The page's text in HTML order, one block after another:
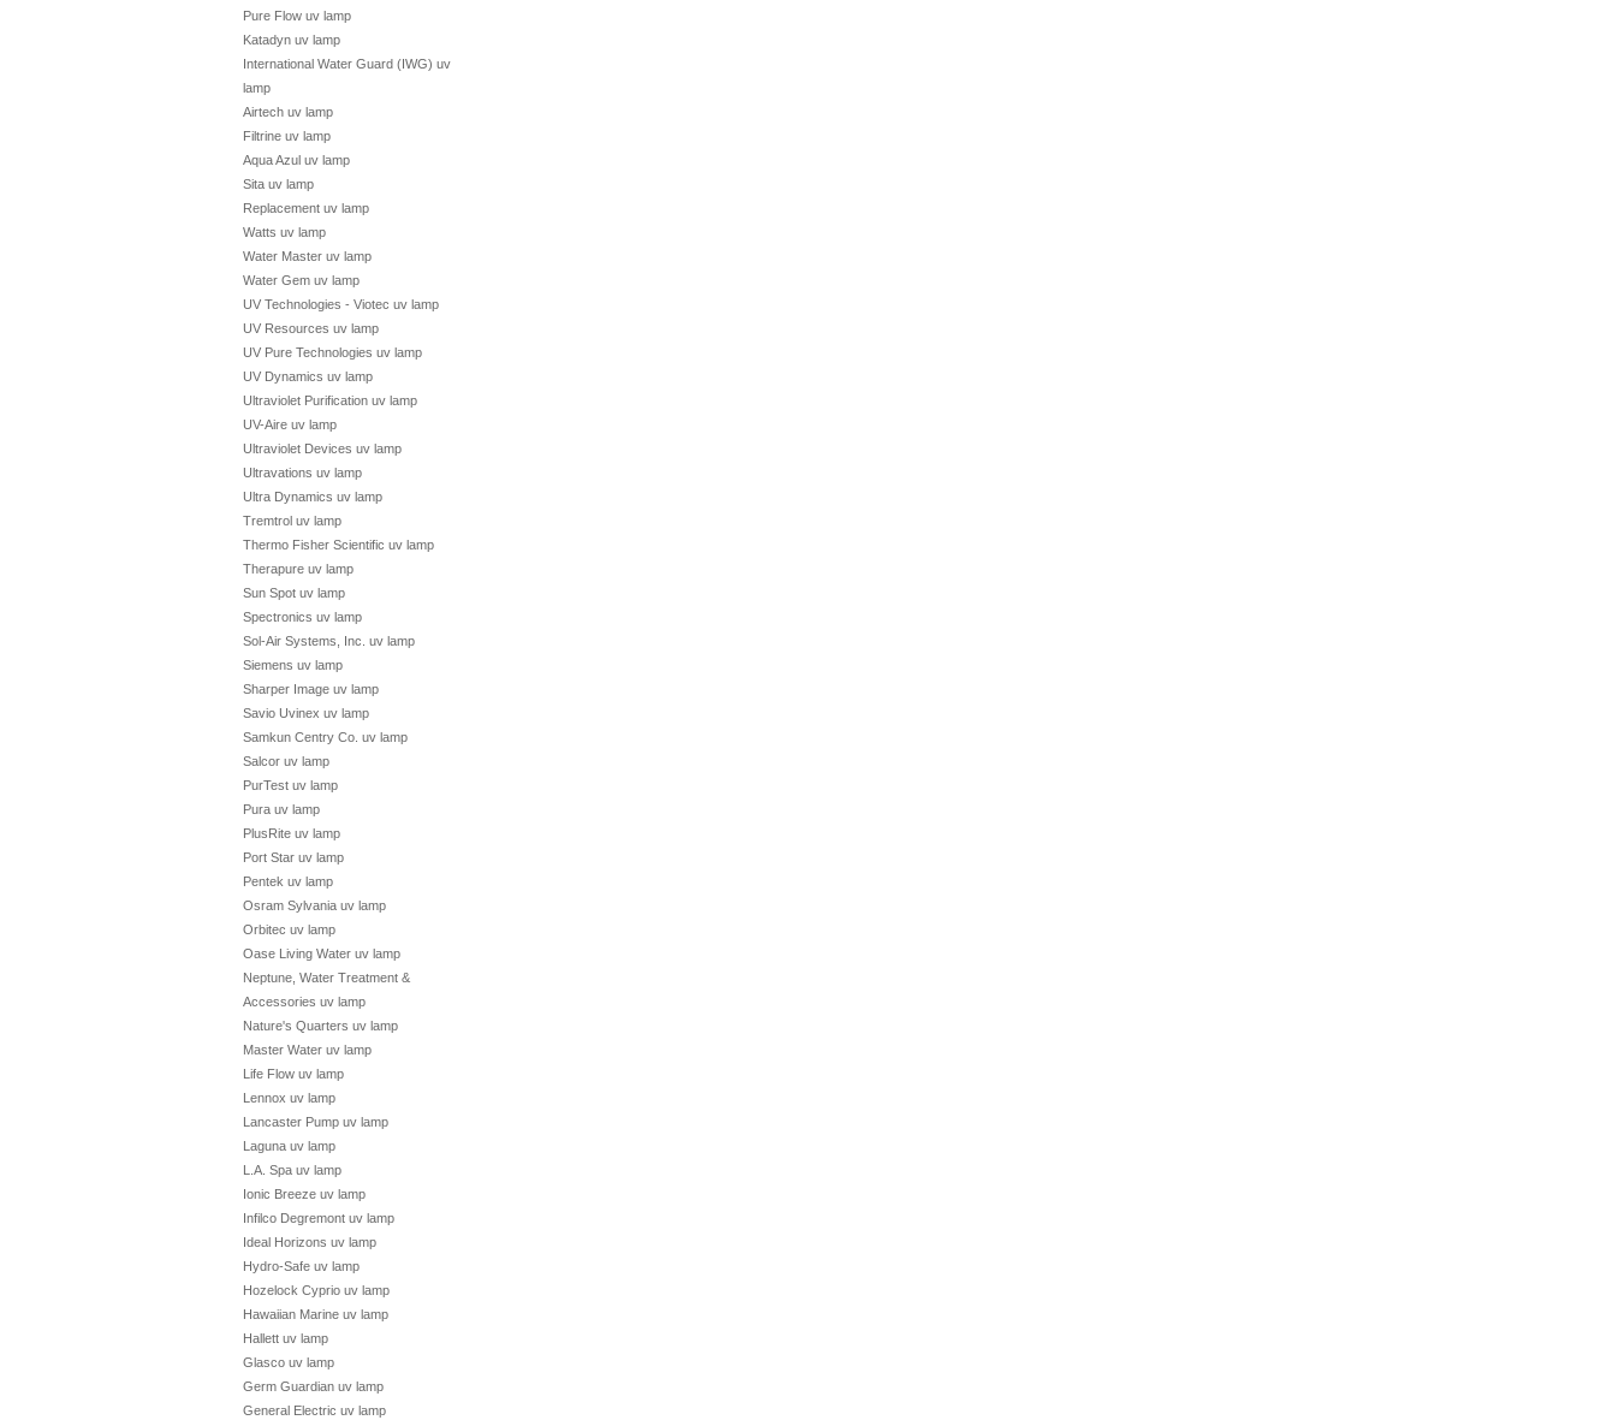
Pure Flow uv lamp
Katadyn uv lamp
International Water Guard (IWG) uv
lamp
Airtech uv lamp
Filtrine uv lamp
Aqua Azul uv lamp
Sita uv lamp
Replacement uv lamp
Watts uv lamp
Water Master uv lamp
Water Gem uv lamp
UV Technologies - Viotec uv lamp
UV Resources uv lamp
UV Pure Technologies uv lamp
UV Dynamics uv lamp
Ultraviolet Purification uv lamp
UV-Aire uv lamp
Ultraviolet Devices uv lamp
Ultravations uv lamp
Ultra Dynamics uv lamp
Tremtrol uv lamp
Thermo Fisher Scientific uv lamp
Therapure uv lamp
Sun Spot uv lamp
Spectronics uv lamp
Sol-Air Systems, Inc. uv lamp
Siemens uv lamp
Sharper Image uv lamp
Savio Uvinex uv lamp
Samkun Centry Co. uv lamp
Salcor uv lamp
PurTest uv lamp
Pura uv lamp
PlusRite uv lamp
Port Star uv lamp
Pentek uv lamp
Osram Sylvania uv lamp
Orbitec uv lamp
Oase Living Water uv lamp
Neptune, Water Treatment &
Accessories uv lamp
Nature's Quarters uv lamp
Master Water uv lamp
Life Flow uv lamp
Lennox uv lamp
Lancaster Pump uv lamp
Laguna uv lamp
L.A. Spa uv lamp
Ionic Breeze uv lamp
Infilco Degremont uv lamp
Ideal Horizons uv lamp
Hydro-Safe uv lamp
Hozelock Cyprio uv lamp
Hawaiian Marine uv lamp
Hallett uv lamp
Glasco uv lamp
Germ Guardian uv lamp
General Electric uv lamp